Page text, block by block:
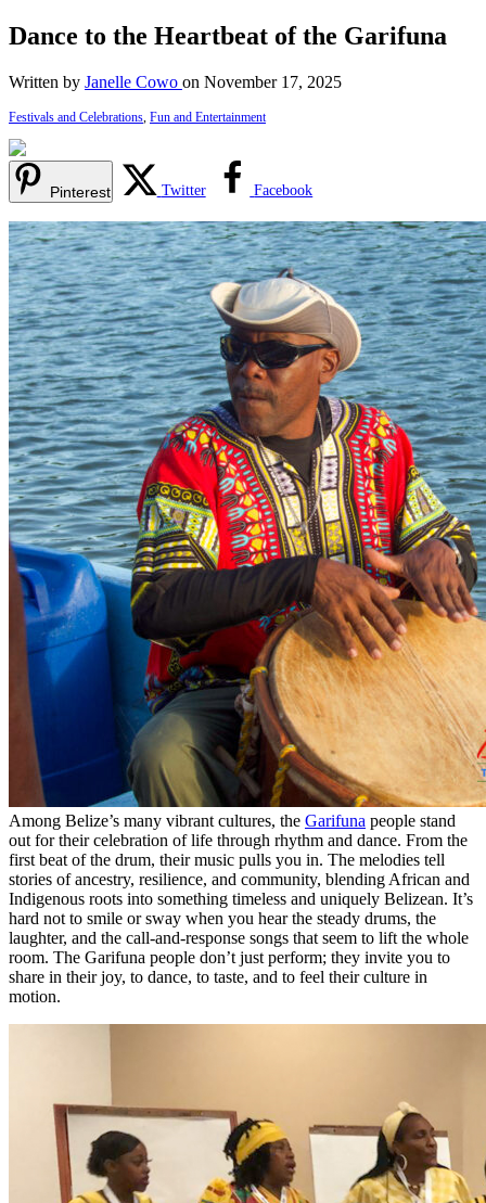
Dance to the Heartbeat of the Garifuna
Written by Janelle Cowo on November 17, 2025
Festivals and Celebrations, Fun and Entertainment
Pinterest Twitter Facebook
Among Belize’s many vibrant cultures, the Garifuna people stand
out for their celebration of life through rhythm and dance. From the
first beat of the drum, their music pulls you in. The melodies tell
stories of ancestry, resilience, and community, blending African and
Indigenous roots into something timeless and uniquely Belizean. It’s
hard not to smile or sway when you hear the steady drums, the
laughter, and the call-and-response songs that seem to lift the whole
room. The Garifuna people don’t just perform; they invite you to
share in their joy, to dance, to taste, and to feel their culture in
motion.